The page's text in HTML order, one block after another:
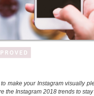
make your Instagram visually
the Instagram 2018 trends to